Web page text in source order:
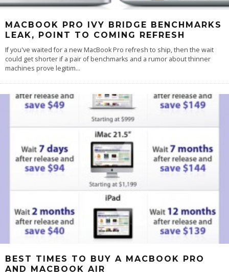
MACBOOK PRO IVY BRIDGE BENCHMARKS
LEAK, POINT TO COMING REFRESH
If you've waited for a new MacBook Pro refresh to ship, then the wait
could get shorter if a pair of benchmarks and a rumor about thinner
machines prove legitim...
BEST TIMES TO BUY A MACBOOK PRO
AND MACBOOK AIR